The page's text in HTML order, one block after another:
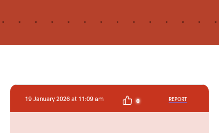
19 January 2026 at 11:09 am 0 REPORT